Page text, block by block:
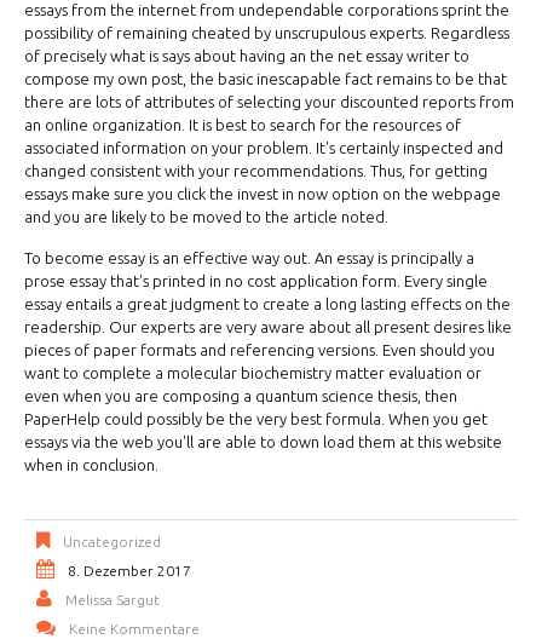
essays from the internet from undependable corporations sprint the
possibility of remaining cheated by unscrupulous experts. Regardless
of precisely what is says about having an the net essay writer to
compose my own post, the basic inescapable fact remains to be that
there are lots of attributes of selecting your discounted reports from
an online organization. It is best to search for the resources of
associated information on your problem. It's certainly inspected and
changed consistent with your recommendations. Thus, for getting
essays make sure you click the invest in now option on the webpage
and you are likely to be moved to the article noted.
To become essay is an effective way out. An essay is principally a
prose essay that's printed in no cost application form. Every single
essay entails a great judgment to create a long lasting effects on the
readership. Our experts are very aware about all present desires like
pieces of paper formats and referencing versions. Even should you
want to complete a molecular biochemistry matter evaluation or
even when you are composing a quantum science thesis, then
PaperHelp could possibly be the very best formula. When you get
essays via the web you'll are able to down load them at this website
when in conclusion.
Uncategorized
8. Dezember 2017
Melissa Sargut
Keine Kommentare